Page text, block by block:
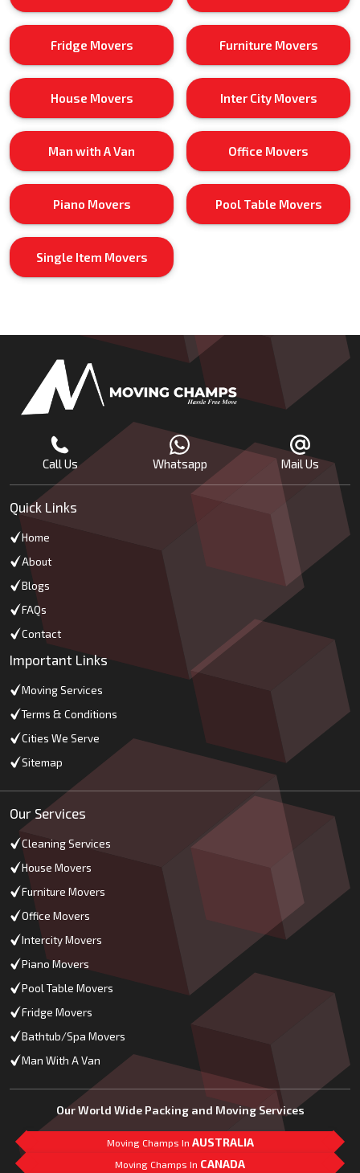
Fridge Movers Furniture Movers
House Movers Inter City Movers
Man with A Van Office Movers
Piano Movers Pool Table Movers
Single Item Movers
Call Us Whatsapp Mail Us
Quick Links
Home
About
Blogs
FAQs
Contact
Important Links
Moving Services
Terms & Conditions
Cities We Serve
Sitemap
Our Services
Cleaning Services
House Movers
Furniture Movers
Office Movers
Intercity Movers
Piano Movers
Pool Table Movers
Fridge Movers
Bathtub/Spa Movers
Man With A Van
Our World Wide Packing and Moving Services
Moving Champs In AUSTRALIA
Moving Champs In CANADA